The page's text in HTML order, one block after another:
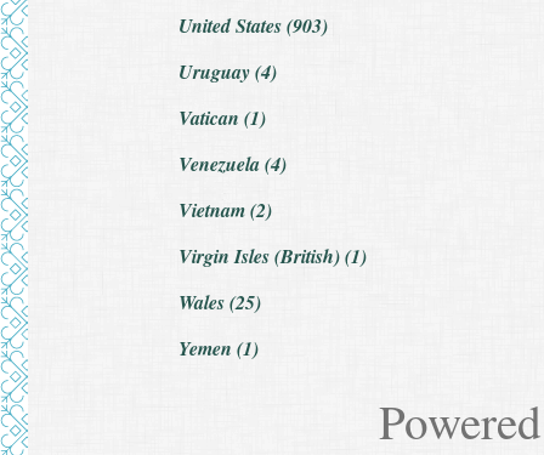
United States (903)
Uruguay (4)
Vatican (1)
Venezuela (4)
Vietnam (2)
Virgin Isles (British) (1)
Wales (25)
Yemen (1)